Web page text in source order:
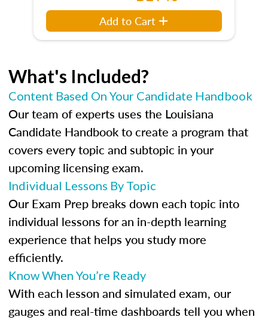
Add to Cart
What's Included?
Content Based On Your Candidate Handbook
Our team of experts uses the Louisiana
Candidate Handbook to create a program that
covers every topic and subtopic in your
upcoming licensing exam.
Individual Lessons By Topic
Our Exam Prep breaks down each topic into
individual lessons for an in-depth learning
experience that helps you study more
efficiently.
Know When You’re Ready
With each lesson and simulated exam, our
gauges and real-time dashboards tell you when